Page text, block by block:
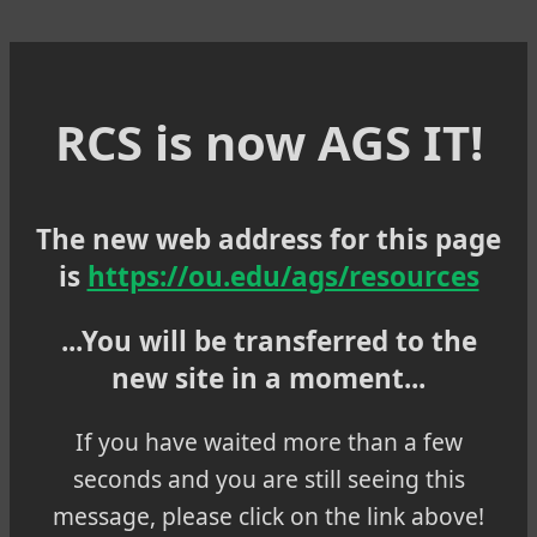
RCS is now AGS IT!
The new web address for this page
is https://ou.edu/ags/resources
...You will be transferred to the
new site in a moment...
If you have waited more than a few
seconds and you are still seeing this
message, please click on the link above!